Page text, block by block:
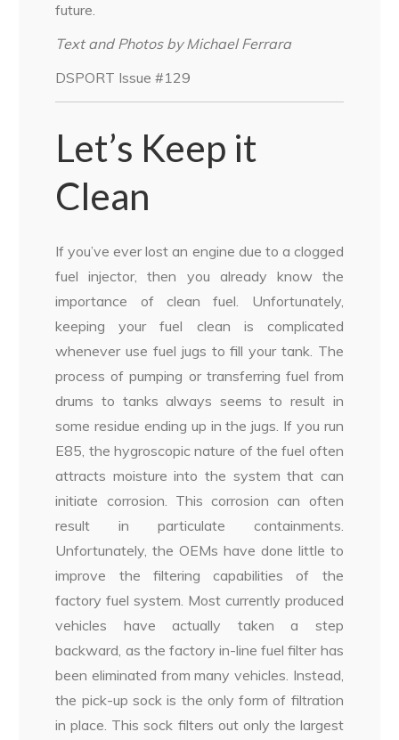
future.
Text and Photos by Michael Ferrara
DSPORT Issue #129
Let’s Keep it
Clean
If you’ve ever lost an engine due to a clogged
fuel injector, then you already know the
importance of clean fuel. Unfortunately,
keeping your fuel clean is complicated
whenever use fuel jugs to fill your tank. The
process of pumping or transferring fuel from
drums to tanks always seems to result in
some residue ending up in the jugs. If you run
E85, the hygroscopic nature of the fuel often
attracts moisture into the system that can
initiate corrosion. This corrosion can often
result in particulate containments.
Unfortunately, the OEMs have done little to
improve the filtering capabilities of the
factory fuel system. Most currently produced
vehicles have actually taken a step
backward, as the factory in-line fuel filter has
been eliminated from many vehicles. Instead,
the pick-up sock is the only form of filtration
in place. This sock filters out only the largest